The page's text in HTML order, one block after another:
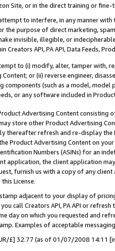
Site, or in the direct training or
to interfere, in any manner
the purpose of direct marketing,
invisible, illegible, or
Creators API, PA API, Data Feeds,
to (i) modify, alter, tamper with,
or (ii) reverse engineer,
components (such as a model,
or any software included in
Advertising Content
store other Product Advertising
thereafter refresh and re-display the
Product Advertising Content on
Numbers (ASINs) for an
application, the client application
furnish us with a copy of any
License.
adjacent to your display of
call Creators API, PA API or
day on which you requested and
Examples of acceptable
£] 32.77 (as of 01/07/2008 14:11